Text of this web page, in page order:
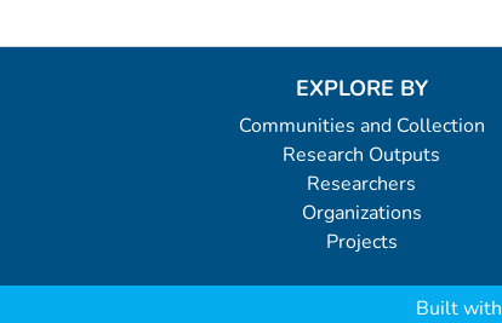
EXPLORE BY
Communities and Collection
Research Outputs
Researchers
Organizations
Projects
Built with